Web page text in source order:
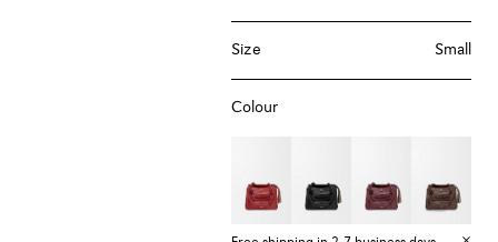
Size Small
Colour